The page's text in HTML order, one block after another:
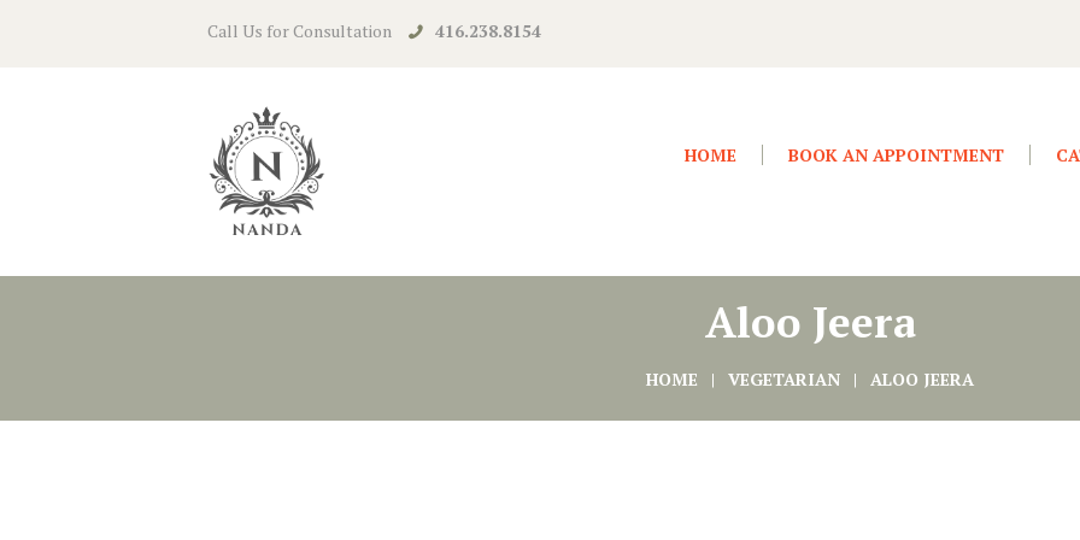
Call Us for Consultation 416.238.8154
HOME BOOK AN APPOINTMENT
Aloo Jeera
HOME VEGETARIAN ALOO JEERA